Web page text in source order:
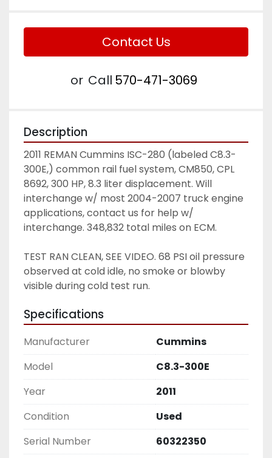
Contact Us
or Call 570-471-3069
Description
2011 REMAN Cummins ISC-280 (labeled C8.3-
300E,) common rail fuel system, CM850, CPL
8692, 300 HP, 8.3 liter displacement. Will
interchange w/ most 2004-2007 truck engine
applications, contact us for help w/
interchange. 348,832 total miles on ECM.
TEST RAN CLEAN, SEE VIDEO. 68 PSI oil pressure
observed at cold idle, no smoke or blowby
visible during cold test run.
Specifications
Manufacturer
Cummins
Model
C8.3-300E
Year
2011
Condition
Used
Serial Number
60322350